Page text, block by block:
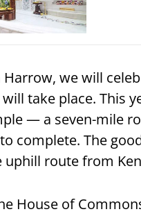
Harrow, we will
take place. This
— a seven-mile
complete. The
uphill route from
House of